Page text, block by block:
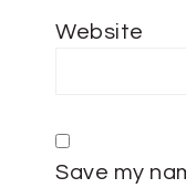
Website
Save my